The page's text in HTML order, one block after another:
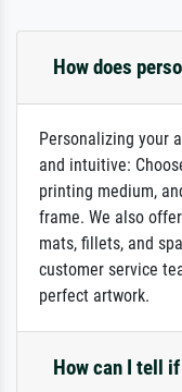
How does
Personalizing your
and intuitive:
printing medium,
frame. We also
mats, fillets, and
customer service
perfect artwork.
How can I tell